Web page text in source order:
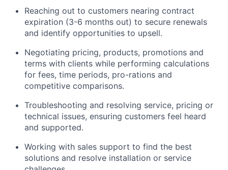
Reaching out to customers nearing contract
expiration (3-6 months out) to secure renewals
and identify opportunities to upsell.
Negotiating pricing, products, promotions and
terms with clients while performing calculations
for fees, time periods, pro-rations and
competitive comparisons.
Troubleshooting and resolving service, pricing or
technical issues, ensuring customers feel heard
and supported.
Working with sales support to find the best
solutions and resolve installation or service